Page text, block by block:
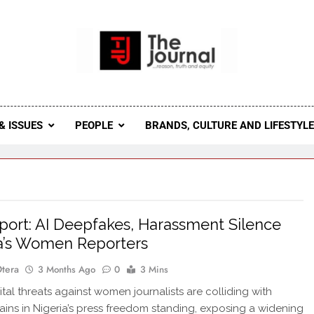
Seeks To Become The Most Reliable, First-Choice
Journal Nigeria Is A Serious
ISSUES PEOPLE BRANDS, CULTURE AND LIFESTYLE
AI Deepfakes, Harassment Silence
Women Reporters
3 Months Ago 0 3 Mins
threats against women journalists are colliding with
in Nigeria’s press freedom standing, exposing a widening